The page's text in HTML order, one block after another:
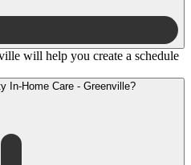
will help you create a schedule
In-Home Care - Greenville?